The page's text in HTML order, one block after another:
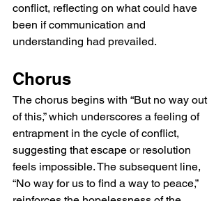
conflict, reflecting on what could have
been if communication and
understanding had prevailed.
Chorus
The chorus begins with “But no way out
of this,” which underscores a feeling of
entrapment in the cycle of conflict,
suggesting that escape or resolution
feels impossible. The subsequent line,
“No way for us to find a way to peace,”